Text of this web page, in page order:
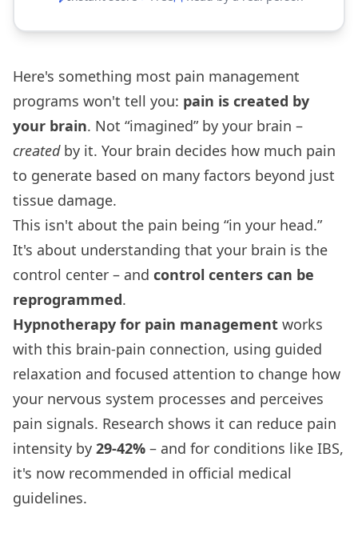
Here's something most pain management
programs won't tell you: pain is created by
your brain. Not “imagined” by your brain –
createdby it. Your brain decides how much pain
to generate based on many factors beyond just
tissue damage.
This isn't about the pain being “in your head.”
It's about understanding that your brain is the
control center – and control centers can be
reprogrammed.
Hypnotherapy for pain management works
with this brain-pain connection, using guided
relaxation and focused attention to change how
your nervous system processes and perceives
pain signals. Research shows it can reduce pain
intensity by 29-42% – and for conditions like IBS,
it's now recommended in official medical
guidelines.